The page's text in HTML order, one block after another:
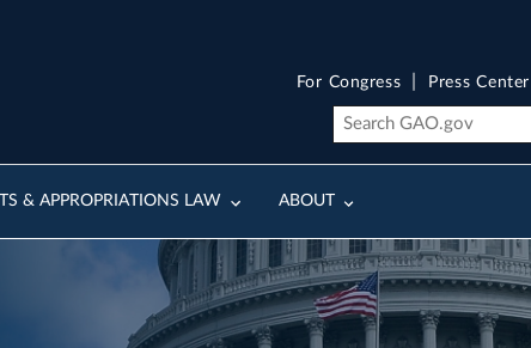
& APPROPRIATIONS LAW ABOUT
For Congress Press Center